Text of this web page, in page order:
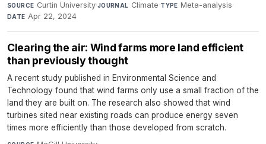
SOURCE Curtin University·JOURNAL Climate·TYPE Meta-analysis·
DATE Apr 22, 2024
Clearing the air: Wind farms more land efficient
than previously thought
A recent study published in Environmental Science and
Technology found that wind farms only use a small fraction of the
land they are built on. The research also showed that wind
turbines sited near existing roads can produce energy seven
times more efficiently than those developed from scratch.